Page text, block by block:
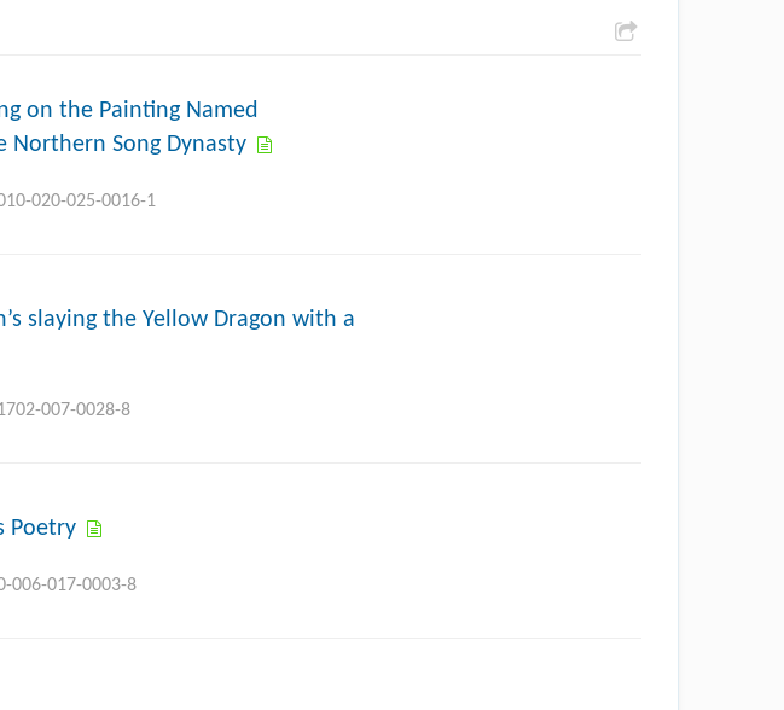
on the Painting Named
Song Dynasty
020-025-0016-1
slaying the Yellow Dragon with a
007-0028-8
Poetry
006-017-0003-8